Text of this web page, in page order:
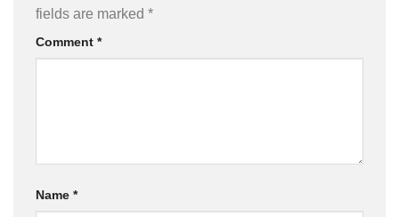
fields are marked *
Comment *
Name *